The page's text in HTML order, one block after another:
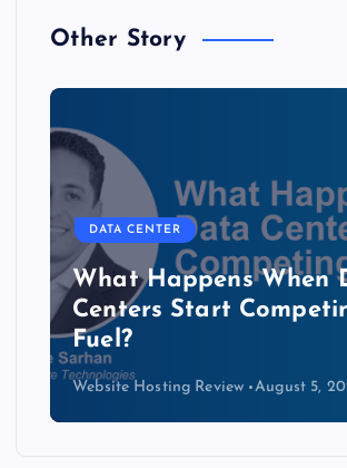
Other Story
DATA CENTER
The Copper Cliff: Why
Data Centers Need a
Kind of Cable
Website Hosting Review August 4,